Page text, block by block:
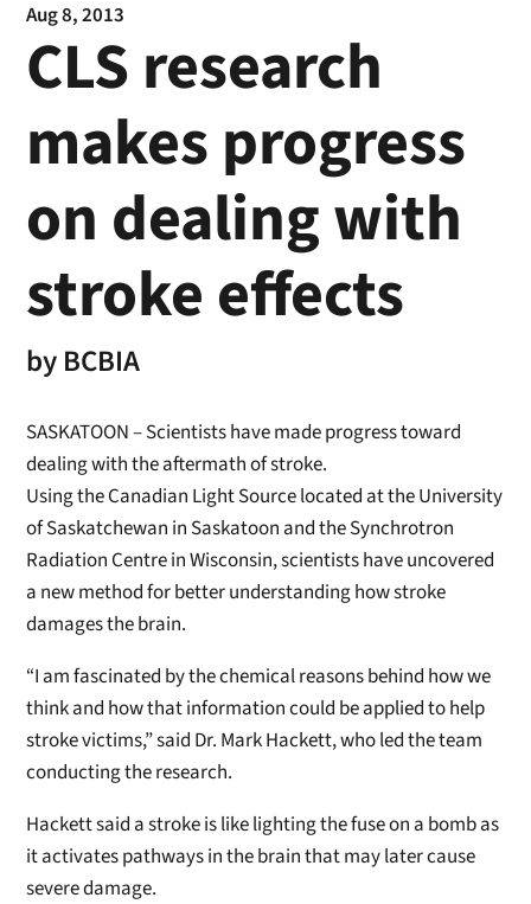
Aug 8, 2013
CLS research
makes progress
on dealing with
stroke effects
byBCBIA
SASKATOON – Scientists have made progress toward
dealing with the aftermath of stroke.
Using the Canadian Light Source located at the University
of Saskatchewan in Saskatoon and the Synchrotron
Radiation Centre in Wisconsin, scientists have uncovered
a new method for better understanding how stroke
damages the brain.
“I am fascinated by the chemical reasons behind how we
think and how that information could be applied to help
stroke victims,” said Dr. Mark Hackett, who led the team
conducting the research.
Hackett said a stroke is like lighting the fuse on a bomb as
it activates pathways in the brain that may later cause
severe damage.